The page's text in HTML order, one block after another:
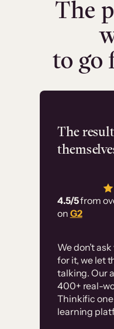
The
to go
The
4.5/5from
on G2
We don’t
for it, we let
talking. Our
400+ real-
Thinkific
learning
has
have
user
High-
Thinkific